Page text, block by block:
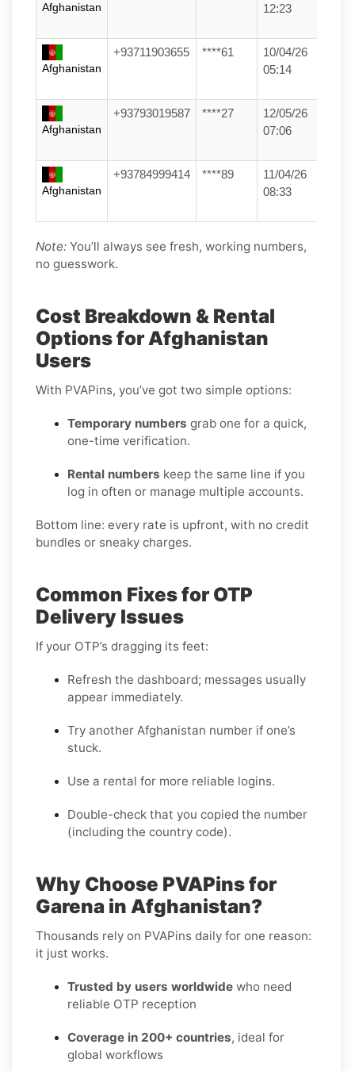
Afghanistan
12:23
Afghanistan
+93711903655 ****61
10/04/26
05:14
Afghanistan
+93793019587 ****27
12/05/26
07:06
Afghanistan
+93784999414 ****89
11/04/26
08:33
Note: You’ll always see fresh, working numbers,
no guesswork.
Cost Breakdown & Rental
Options for Afghanistan
Users
With PVAPins, you’ve got two simple options:
Temporary numbers grab one for a quick,
one-time verification.
Rental numbers keep the same line if you
log in often or manage multiple accounts.
Bottom line: every rate is upfront, with no credit
bundles or sneaky charges.
Common Fixes for OTP
Delivery Issues
If your OTP’s dragging its feet:
Refresh the dashboard; messages usually
appear immediately.
Try another Afghanistan number if one’s
stuck.
Use a rental for more reliable logins.
Double-check that you copied the number
(including the country code).
Why Choose PVAPins for
Garena in Afghanistan?
Thousands rely on PVAPins daily for one reason:
it just works.
Trusted by users worldwide who need
reliable OTP reception
Coverage in 200+ countries, ideal for
global workflows